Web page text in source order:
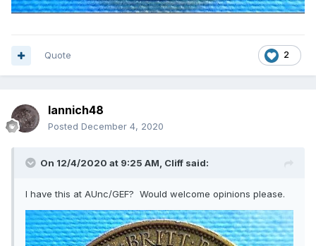
2
Quote
Iannich48
Posted December 4, 2020
On 12/4/2020 at 9:25 AM, Cliff said:
I have this at AUnc/GEF? Would welcome opinions please.